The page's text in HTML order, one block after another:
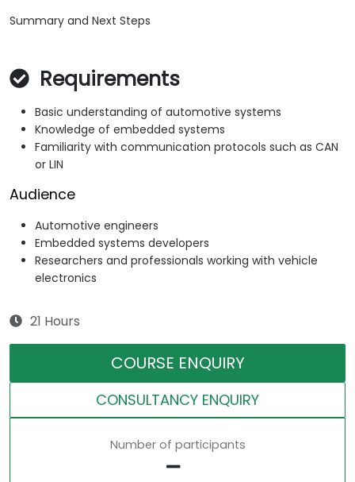
Summary and Next Steps
Requirements
Basic understanding of automotive systems
Knowledge of embedded systems
Familiarity with communication protocols such as CAN
or LIN
Audience
Automotive engineers
Embedded systems developers
Researchers and professionals working with vehicle
electronics
21 Hours
COURSE ENQUIRY
CONSULTANCY ENQUIRY
Number of participants